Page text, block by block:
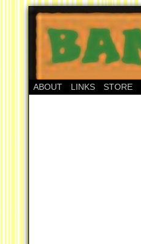
ABOUT LINKS STORE